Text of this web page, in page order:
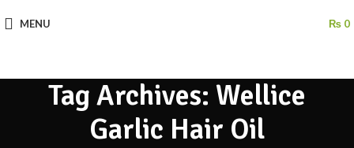
MENU ₨ 0
Tag Archives: Wellice
Garlic Hair Oil